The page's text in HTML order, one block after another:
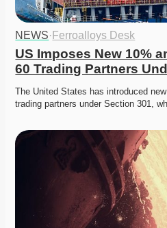
NEWS· Ferroalloys Desk
US Imposes New 10%
60 Trading Partners
The United States has introduced
trading partners under Section 301,